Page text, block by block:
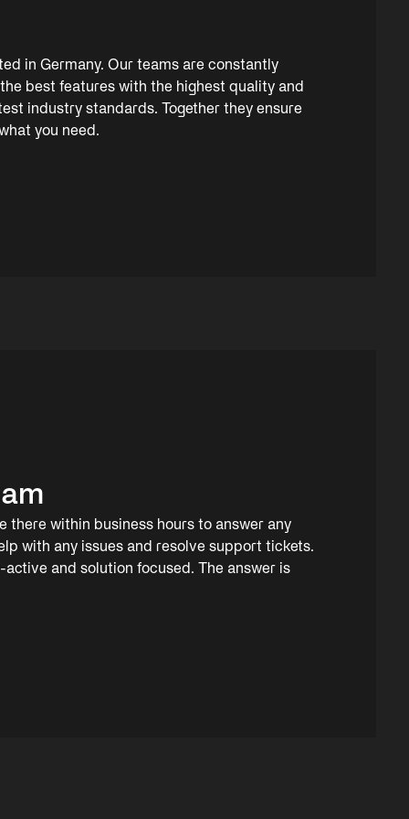
in Germany. Our teams are constantly
best features with the highest quality and
industry standards. Together they ensure
you need.
there within business hours to answer any
with any issues and resolve support tickets.
active and solution focused. The answer is